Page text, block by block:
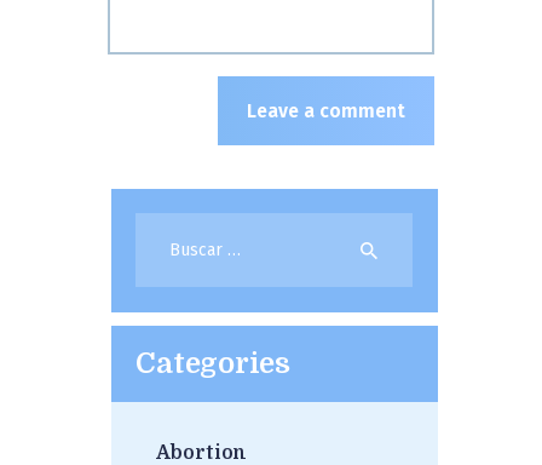
Categories
Abortion